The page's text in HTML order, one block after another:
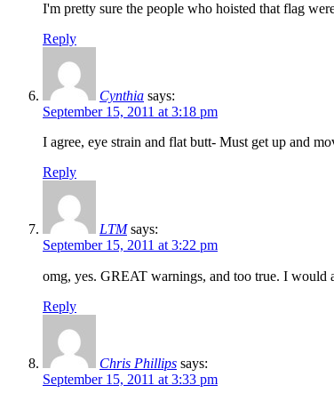
I'm pretty sure the people who hoisted that flag
Reply
Cynthia says:
September 15, 2011 at 3:18 pm
I agree, eye strain and flat butt- Must get up and
Reply
LTM says:
September 15, 2011 at 3:22 pm
omg, yes. GREAT warnings, and too true. I
Reply
Chris Phillips says:
September 15, 2011 at 3:33 pm